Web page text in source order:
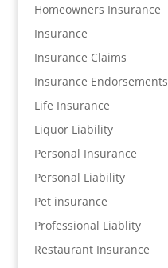
Homeowners Insurance
Insurance
Insurance Claims
Insurance Endorsements
Life Insurance
Liquor Liability
Personal Insurance
Personal Liability
Pet insurance
Professional Liablity
Restaurant Insurance